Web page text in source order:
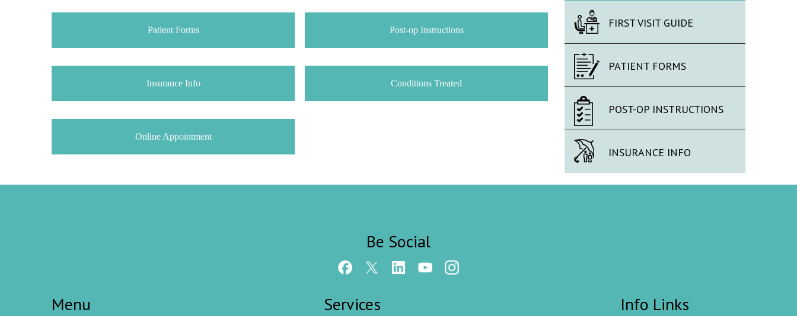
Patient Forms Post-op Instructions
Insurance Info Conditions Treated
Online Appointment
FIRST VISIT GUIDE
PATIENT FORMS
POST-OP INSTRUCTIONS
INSURANCE INFO
Be Social
Menu Services Info Links